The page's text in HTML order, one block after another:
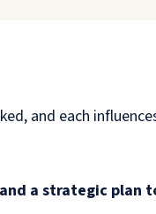
and each
a strategic plan